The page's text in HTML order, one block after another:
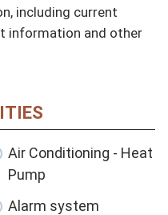
including current
information and other
Air Conditioning - Heat
Pump
Alarm system